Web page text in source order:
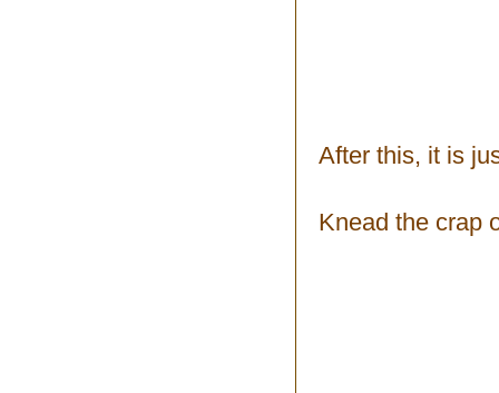
After this, it is
Knead the crap